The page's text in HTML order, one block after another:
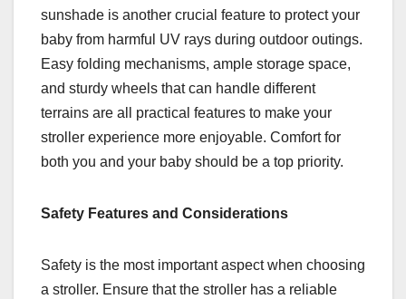
sunshade is another crucial feature to protect your
baby from harmful UV rays during outdoor outings.
Easy folding mechanisms, ample storage space,
and sturdy wheels that can handle different
terrains are all practical features to make your
stroller experience more enjoyable. Comfort for
both you and your baby should be a top priority.
Safety Features and Considerations
Safety is the most important aspect when choosing
a stroller. Ensure that the stroller has a reliable